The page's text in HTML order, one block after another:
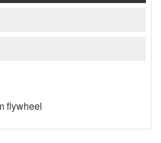
flywheel